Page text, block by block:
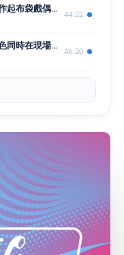
在歐洲學肢體劇場的我，後來操作起布袋戲偶的身體｜伍姍姍 臺北木偶劇團｜聽！表演廳
44:22
兩個受訪者，但可能有無數個角色同時在現場！ 布袋戲團團長 李京曄X曾嘉民｜聽！表演廳
46:20